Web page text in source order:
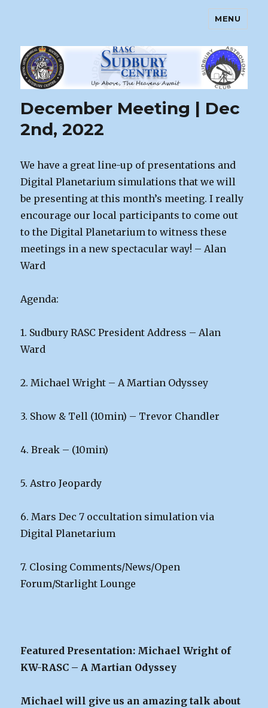
Sudbury Astronomy Club – RASC
Centre
MENU
NewsDecember Meeting | Dec
2nd, 2022
We have a great line-up of presentations and
Digital Planetarium simulations that we will
be presenting at this month’s meeting. I really
encourage our local participants to come out
to the Digital Planetarium to witness these
meetings in a new spectacular way! – Alan
Ward
Agenda:
1. Sudbury RASC President Address – Alan
Ward
2. Michael Wright – A Martian Odyssey
3. Show & Tell (10min) – Trevor Chandler
4. Break – (10min)
5. Astro Jeopardy
6. Mars Dec 7 occultation simulation via
Digital Planetarium
7. Closing Comments/News/Open
Forum/Starlight Lounge
Featured Presentation: Michael Wright of
KW-RASC – A Martian Odyssey
Michael will give us an amazing talk about